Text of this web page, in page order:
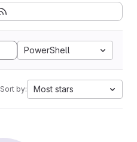
PowerShell
Sort by: Most stars